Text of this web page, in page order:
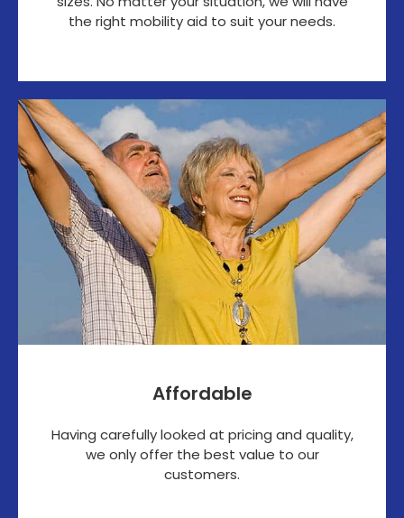
the right mobility aid to suit your needs.
Affordable
Having carefully looked at pricing and quality,
we only offer the best value to our
customers.